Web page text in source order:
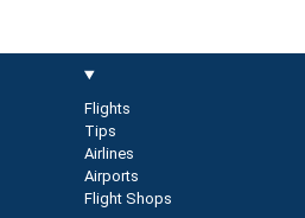
Flights
Tips
Airlines
Airports
Flight Shops